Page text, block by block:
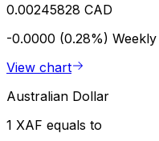
0.00245828 CAD
-0.0000 (0.28%) Weekly
View chart
Australian Dollar
1 XAF equals to